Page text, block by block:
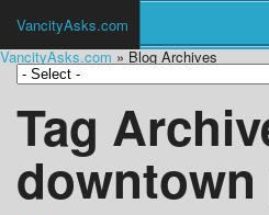
VancityAsks.com
VancityAsks.com» Blog Archives
Tag
downtown